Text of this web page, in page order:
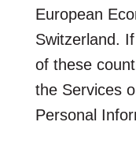
European
Switzerland.
of these
the Services
Personal